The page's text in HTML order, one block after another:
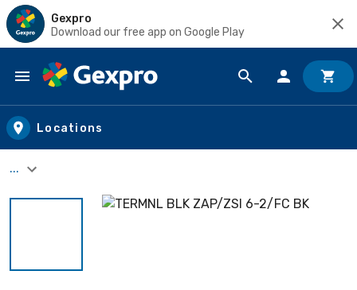
Gexpro
Download our free app on Google Play
Skip to main content
Locations
...